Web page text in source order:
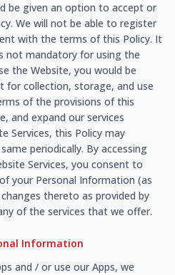
be given an option to accept or
We will not be able to register
with the terms of this Policy. It
not mandatory for using the
the Website, you would be
for collection, storage, and use
of the provisions of this
and expand our services
Services, this Policy may
periodically. By accessing
Services, you consent to
your Personal Information (as
thereto as provided by
of the services that we offer.
Information
and / or use our Apps, we